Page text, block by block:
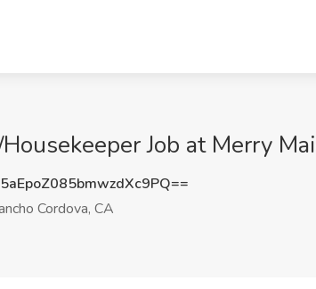
Job at Merry
Cordova, CA